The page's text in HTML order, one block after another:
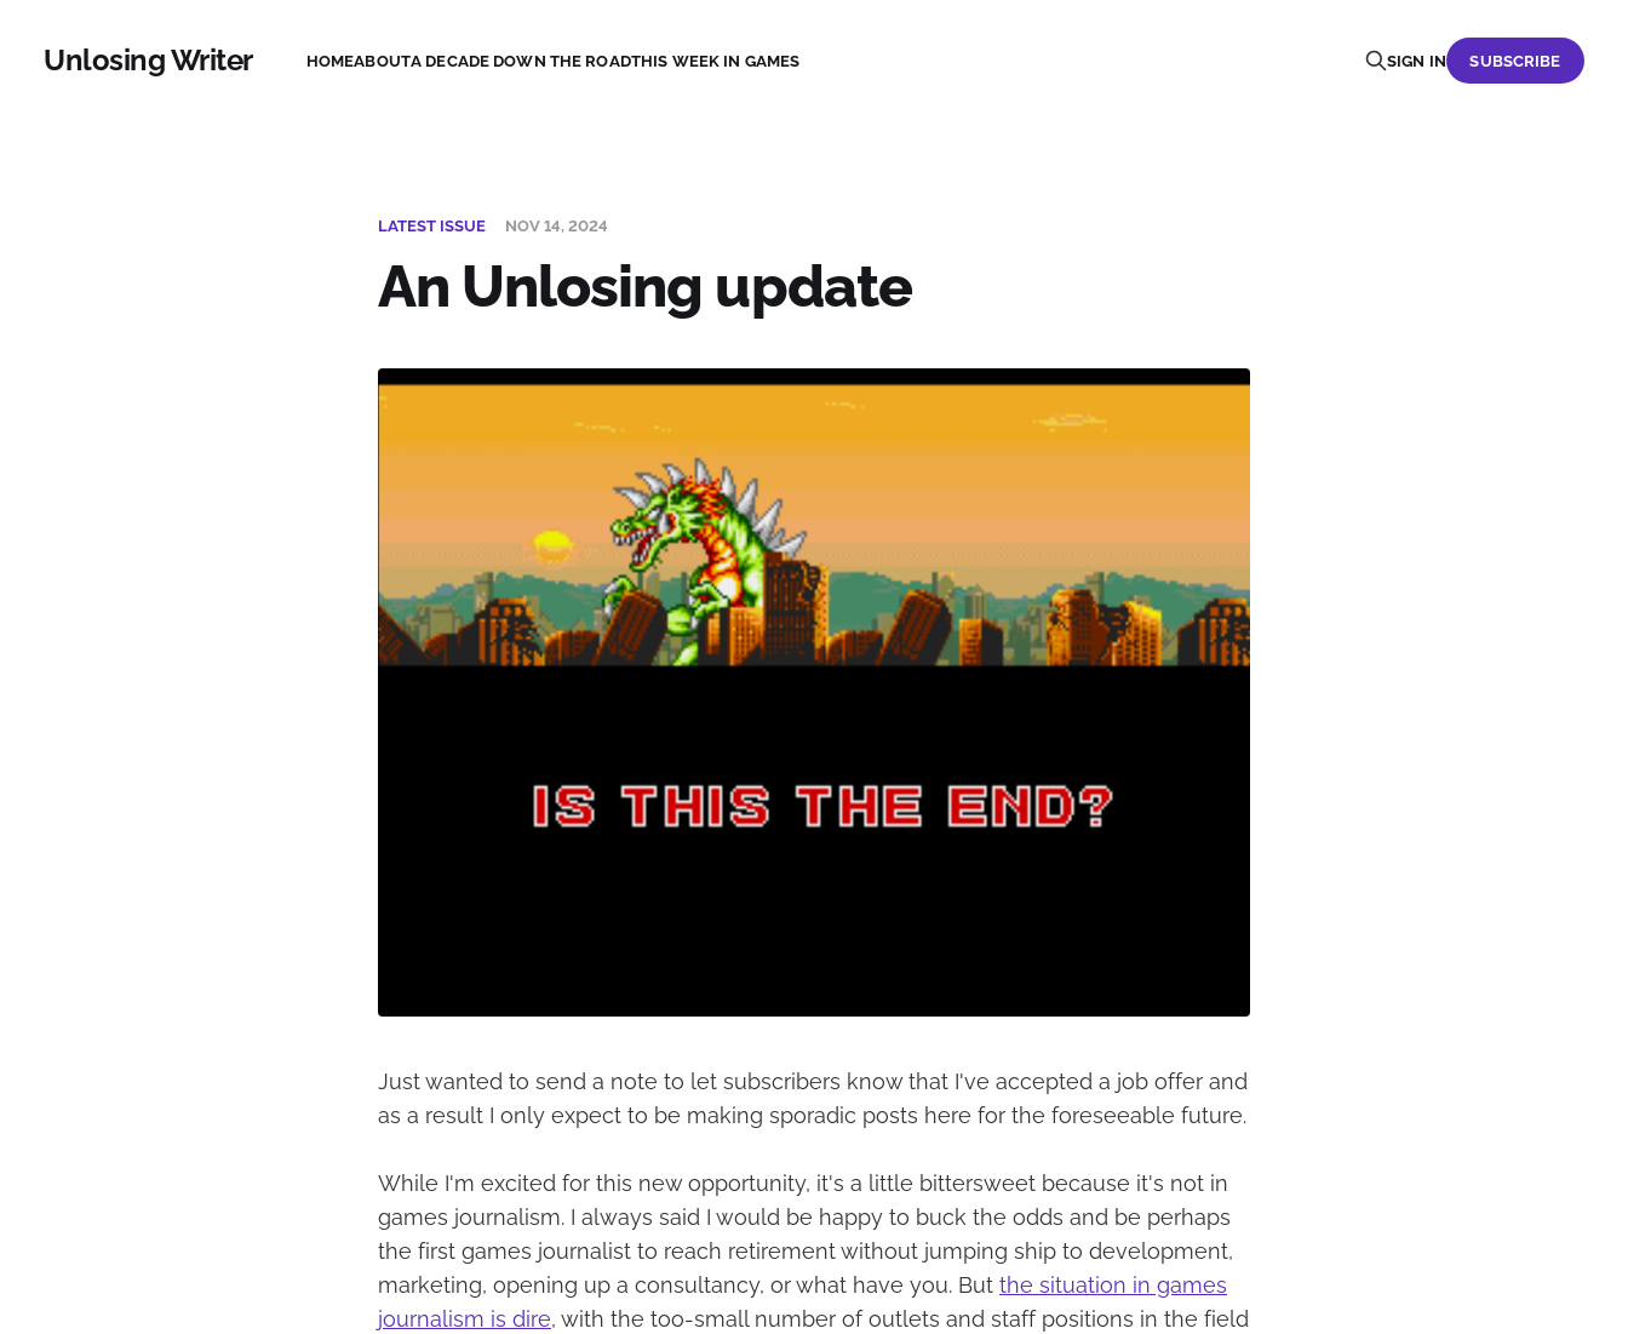
Unlosing Writer HOMEABOUTA DECADE DOWN THE ROADTHIS WEEK IN GAMES SIGN IN SUBSCRIBE
LATEST ISSUE NOV 14, 2024
An Unlosing update
Just wanted to send a note to let subscribers know that I've accepted a job offer and
as a result I only expect to be making sporadic posts here for the foreseeable future.
While I'm excited for this new opportunity, it's a little bittersweet because it's not in
games journalism. I always said I would be happy to buck the odds and be perhaps
the first games journalist to reach retirement without jumping ship to development,
marketing, opening up a consultancy, or what have you. But the situation in games
journalism is dire, with the too-small number of outlets and staff positions in the field